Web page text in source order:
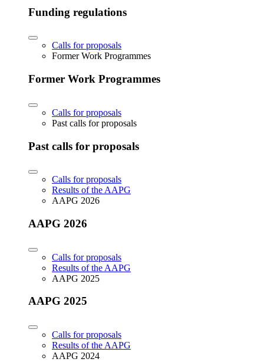
Funding regulations
Calls for proposals
Former Work Programmes
Former Work Programmes
Calls for proposals
Past calls for proposals
Past calls for proposals
Calls for proposals
Results of the AAPG
AAPG 2026
AAPG 2026
Calls for proposals
Results of the AAPG
AAPG 2025
AAPG 2025
Calls for proposals
Results of the AAPG
AAPG 2024